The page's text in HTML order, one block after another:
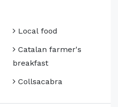
Local food
Catalan farmer's
breakfast
Collsacabra